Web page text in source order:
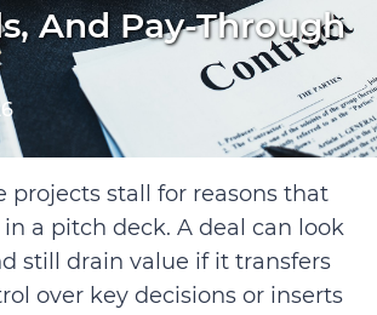
And Pay-Through
projects stall for reasons that
a pitch deck. A deal can look
still drain value if it transfers
over key decisions or inserts